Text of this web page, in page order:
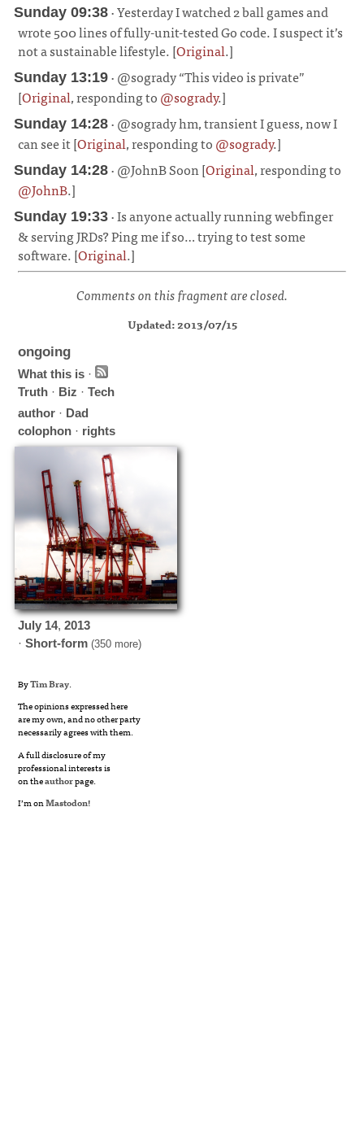
Sunday 09:38 · Yesterday I watched 2 ball games and
wrote 500 lines of fully-unit-tested Go code. I suspect it’s
not a sustainable lifestyle. [Original.]
Sunday 13:19 · @sogrady “This video is private”
[Original, responding to@sogrady.]
Sunday 14:28 · @sogrady hm, transient I guess, now I
can see it [Original, responding to@sogrady.]
Sunday 14:28 · @JohnB Soon [Original, responding to
@JohnB.]
Sunday 19:33 · Is anyone actually running webfinger
& serving JRDs? Ping me if so… trying to test some
software. [Original.]
Comments on this fragment are closed.
Updated: 2013/07/15
ongoing
What this is ·
Truth · Biz ·Tech
author · Dad
colophon · rights
July 14,2013
·Short-form (350 more)
ByTim Bray.
The opinions expressed here
are my own, and no other party
necessarily agrees with them.
A full disclosure of my
professional interests is
on theauthorpage.
I’m onMastodon!